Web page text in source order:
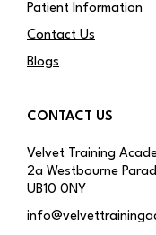
Patient Information
Contact Us
Blogs
CONTACT US
Velvet Training
2a Westbourne
UB10 0NY